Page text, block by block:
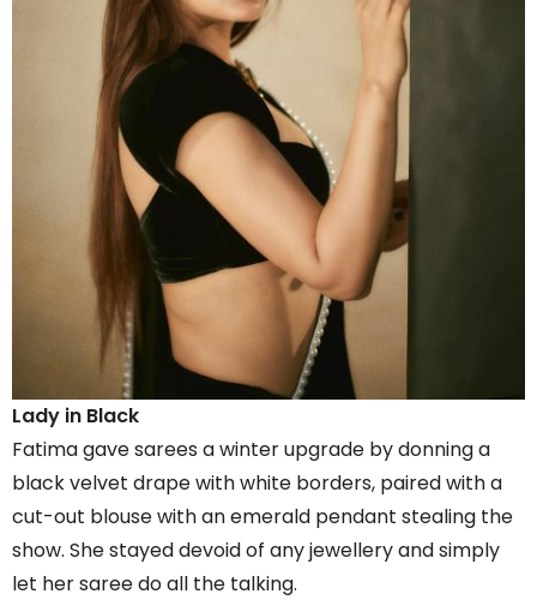
Lady in Black
Fatima gave sarees a winter upgrade by donning a
black velvet drape with white borders, paired with a
cut-out blouse with an emerald pendant stealing the
show. She stayed devoid of any jewellery and simply
let her saree do all the talking.